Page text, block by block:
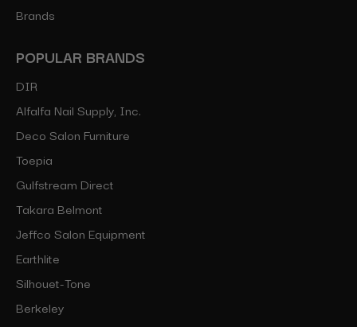
Brands
POPULAR BRANDS
DIR
Alfalfa Nail Supply, Inc.
Deco Salon Furniture
Toepia
Gulfstream Direct
Takara Belmont
Jeffco Salon Equipment
Earthlite
Silhouet-Tone
Berkeley